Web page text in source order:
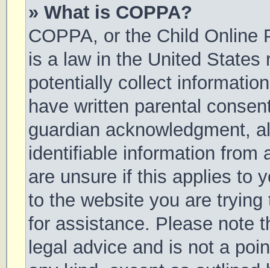
» What is COPPA?
COPPA, or the Child Online
is a law in the United States
potentially collect
have written parental
guardian acknowledgment,
identifiable information from
are unsure if this applies to
to the website you are
for assistance. Please note
legal advice and is not a